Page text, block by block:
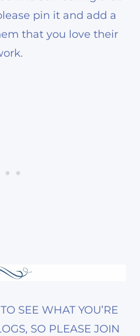
pin it and add a
that you love their
SEE WHAT YOU’RE
SO PLEASE JOIN